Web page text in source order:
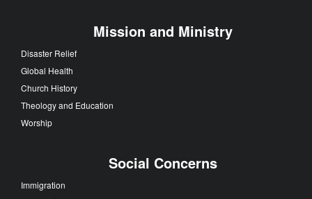
Mission and Ministry
Disaster Relief
Global Health
Church History
Theology and Education
Worship
Social Concerns
Immigration